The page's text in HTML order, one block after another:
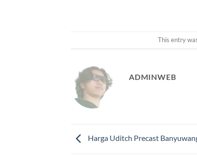
This entry
ADMINWEB
Harga Uditch Precast